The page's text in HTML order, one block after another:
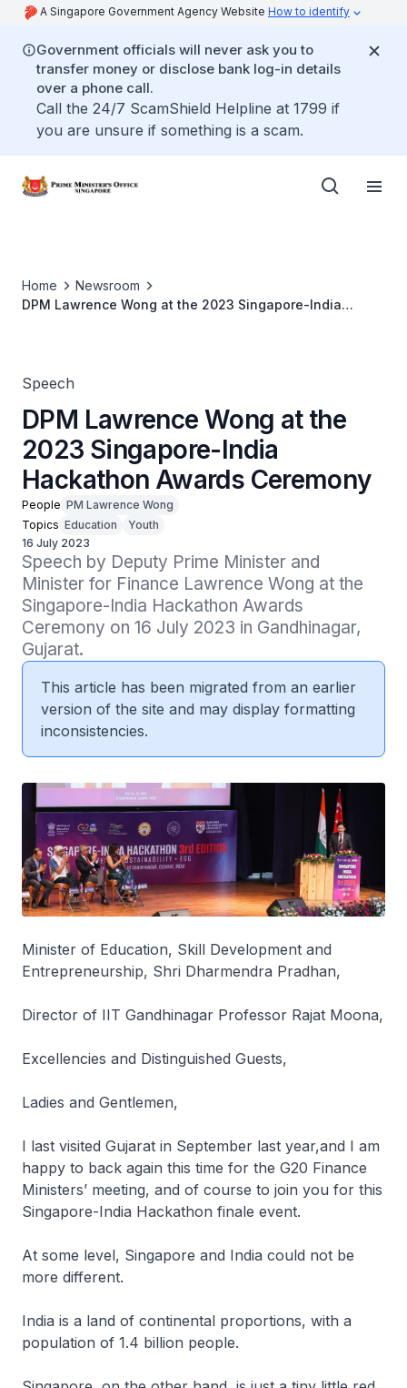
A Singapore Government Agency Website How to identify
Government officials will never ask you to
transfer money or disclose bank log-in details
over a phone call.
Call the 24/7 ScamShield Helpline at 1799 if
you are unsure if something is a scam.
Home
Newsroom
DPM Lawrence Wong at the 2023 Singapore-India
Speech
DPM Lawrence Wong at the
2023 Singapore-India
Hackathon Awards Ceremony
People PM Lawrence Wong
Topics Education
Youth
16 July 2023
Speech by Deputy Prime Minister and
Minister for Finance Lawrence Wong at the
Singapore-India Hackathon Awards
Ceremony on 16 July 2023 in Gandhinagar,
Gujarat.
This article has been migrated from an earlier
version of the site and may display formatting
inconsistencies.
Minister of Education, Skill Development and
Entrepreneurship, Shri Dharmendra Pradhan,
Director of IIT Gandhinagar Professor Rajat Moona,
Excellencies and Distinguished Guests,
Ladies and Gentlemen,
I last visited Gujarat in September last year,and I am
happy to back again this time for the G20 Finance
Ministers’ meeting, and of course to join you for this
Singapore-India Hackathon finale event.
At some level, Singapore and India could not be
more different.
India is a land of continental proportions, with a
population of 1.4 billion people.